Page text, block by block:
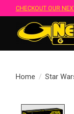
CHECKOUT OUR
Home / Star